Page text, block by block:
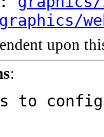
graphics/
upon
:
to